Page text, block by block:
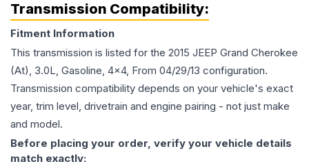
Transmission Compatibility:
Fitment Information
This transmission is listed for the 2015 JEEP Grand Cherokee
(At), 3.0L, Gasoline, 4x4, From 04/29/13 configuration.
Transmission compatibility depends on your vehicle's exact
year, trim level, drivetrain and engine pairing - not just make
and model.
Before placing your order, verify your vehicle details
match exactly: